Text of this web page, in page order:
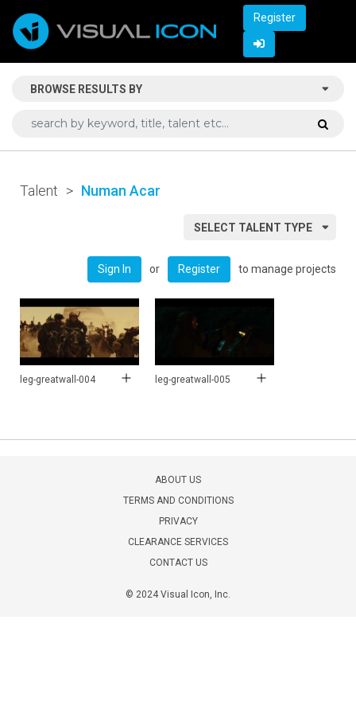
Register
BROWSE RESULTS BY
Talent > Numan Acar
SELECT TALENT TYPE
Sign In or Register to manage projects
leg-greatwall-004 leg-greatwall-005
ABOUT US
TERMS AND CONDITIONS
PRIVACY
CLEARANCE SERVICES
CONTACT US
© 2024 Visual Icon, Inc.